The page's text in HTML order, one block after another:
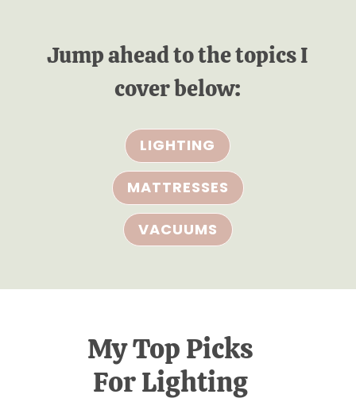
Jump ahead to the topics I
cover below:
LIGHTING
MATTRESSES
VACUUMS
My Top Picks
For Lighting